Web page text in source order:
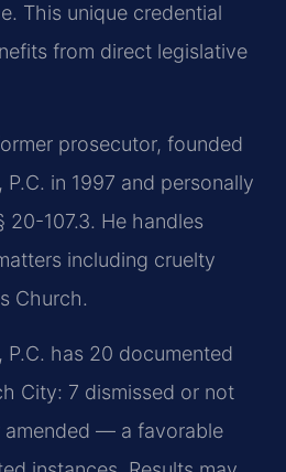
This unique credential
from direct legislative
prosecutor, founded
P.C. in 1997 and personally
20-107.3. He handles
including cruelty
Church.
P.C. has 20 documented
City: 7 dismissed or not
amended — a favorable